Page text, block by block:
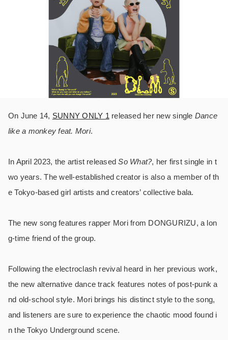
On June 14, SUNNY ONLY 1 released her new single Dance
like a monkey feat. Mori.
In April 2023, the artist releasedSo What?, her first single in t
wo years. The well-established creator is also a member of th
e Tokyo-based girl artists and creators’ collective bala.
The new song features rapper Mori from DONGURIZU, a lon
g-time friend of the group.
Following the electroclash revival heard in her previous work,
the new alternative dance track features notes of post-punk a
nd old-school style. Mori brings his distinct style to the song,
and listeners are sure to experience the chaotic mood found i
n the Tokyo Underground scene.